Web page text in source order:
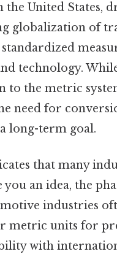
the United States,
globalization of
technology.
to the metric
need for
long-term goal.
that many
you an idea, the
industries
metric units for
with